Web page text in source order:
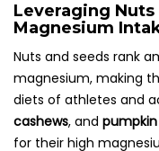
Leveraging
Magnesium
Nuts and seeds rank
magnesium, making
diets of athletes and
cashews, and
for their high